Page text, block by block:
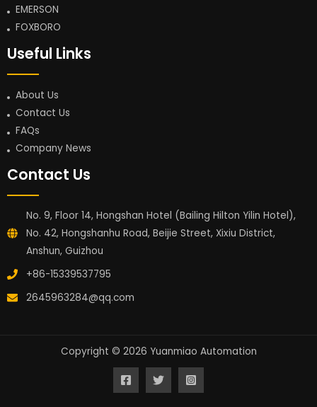
EMERSON
FOXBORO
Useful Links
About Us
Contact Us
FAQs
Company News
Contact Us
No. 9, Floor 14, Hongshan Hotel (Bailing Hilton Yilin Hotel),
No. 42, Hongshanhu Road, Beijie Street, Xixiu District,
Anshun, Guizhou
+86-15339537795
2645963284@qq.com
Copyright © 2026 Yuanmiao Automation